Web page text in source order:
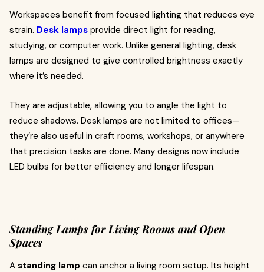
Workspaces benefit from focused lighting that reduces eye
strain. Desk lamps provide direct light for reading,
studying, or computer work. Unlike general lighting, desk
lamps are designed to give controlled brightness exactly
where it’s needed.
They are adjustable, allowing you to angle the light to
reduce shadows. Desk lamps are not limited to offices—
they’re also useful in craft rooms, workshops, or anywhere
that precision tasks are done. Many designs now include
LED bulbs for better efficiency and longer lifespan.
Standing Lamps for Living Rooms and Open
Spaces
A standing lamp can anchor a living room setup. Its height